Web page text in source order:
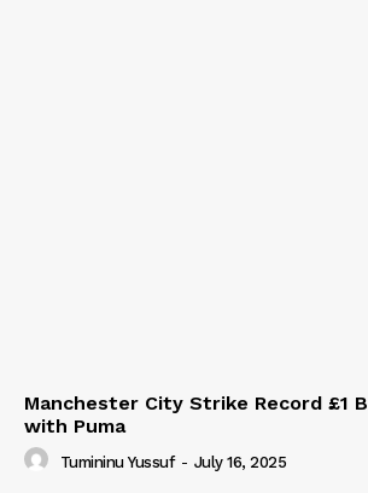
Manchester City Strike Record £1
with Puma
Tumininu Yussuf - July 16, 2025